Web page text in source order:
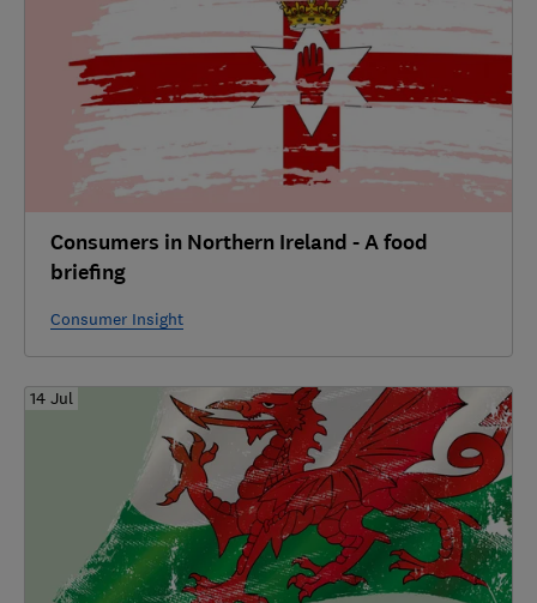
Consumers in Northern Ireland - A food
briefing
Consumer Insight
14 Jul